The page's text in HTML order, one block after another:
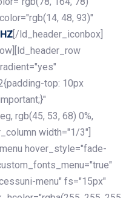
48, 93)"
[/ld_header_iconbox]
top: 10px
rgb(45, 53, 68) 0%,
width="1/3"]
hover_style="fade-
menu" fs="15px"